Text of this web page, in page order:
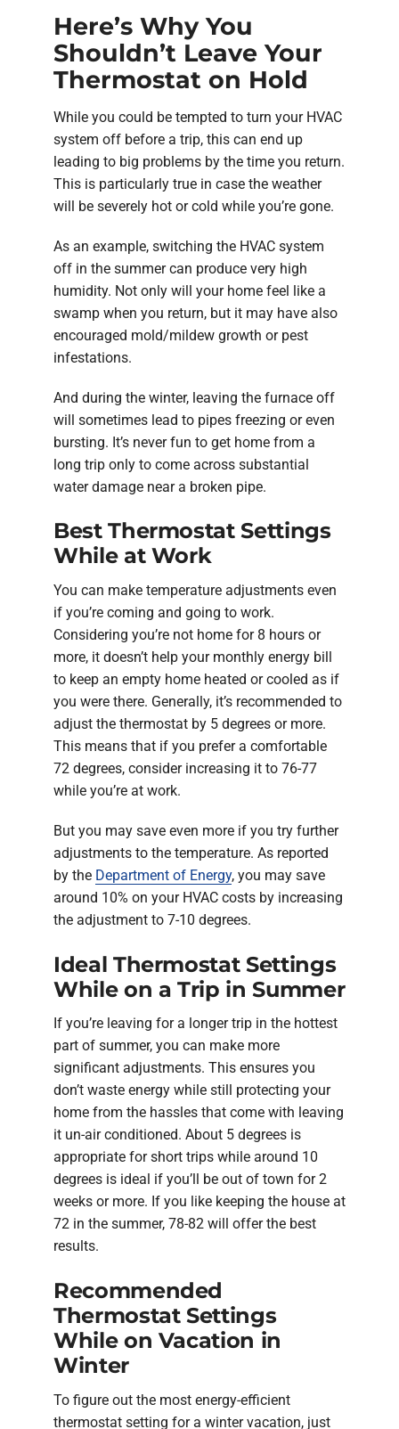
Here’s Why You
Shouldn’t Leave Your
Thermostat on Hold
While you could be tempted to turn your HVAC
system off before a trip, this can end up
leading to big problems by the time you return.
This is particularly true in case the weather
will be severely hot or cold while you’re gone.
As an example, switching the HVAC system
off in the summer can produce very high
humidity. Not only will your home feel like a
swamp when you return, but it may have also
encouraged mold/mildew growth or pest
infestations.
And during the winter, leaving the furnace off
will sometimes lead to pipes freezing or even
bursting. It’s never fun to get home from a
long trip only to come across substantial
water damage near a broken pipe.
Best Thermostat Settings
While at Work
You can make temperature adjustments even
if you’re coming and going to work.
Considering you’re not home for 8 hours or
more, it doesn’t help your monthly energy bill
to keep an empty home heated or cooled as if
you were there. Generally, it’s recommended to
adjust the thermostat by 5 degrees or more.
This means that if you prefer a comfortable
72 degrees, consider increasing it to 76-77
while you’re at work.
But you may save even more if you try further
adjustments to the temperature. As reported
by the Department of Energy, you may save
around 10% on your HVAC costs by increasing
the adjustment to 7-10 degrees.
Ideal Thermostat Settings
While on a Trip in Summer
If you’re leaving for a longer trip in the hottest
part of summer, you can make more
significant adjustments. This ensures you
don’t waste energy while still protecting your
home from the hassles that come with leaving
it un-air conditioned. About 5 degrees is
appropriate for short trips while around 10
degrees is ideal if you’ll be out of town for 2
weeks or more. If you like keeping the house at
72 in the summer, 78-82 will offer the best
results.
Recommended
Thermostat Settings
While on Vacation in
Winter
To figure out the most energy-efficient
thermostat setting for a winter vacation, just